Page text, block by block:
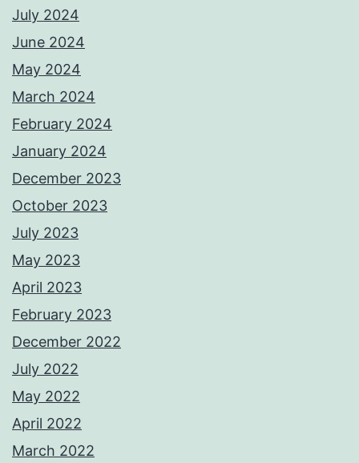
July 2024
June 2024
May 2024
March 2024
February 2024
January 2024
December 2023
October 2023
July 2023
May 2023
April 2023
February 2023
December 2022
July 2022
May 2022
April 2022
March 2022